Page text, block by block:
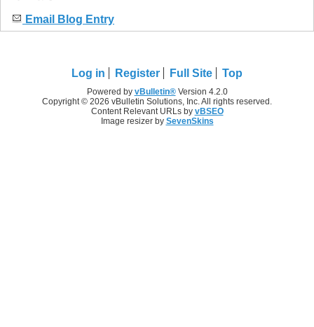
Email Blog Entry
Log in Register Full Site Top
Powered by vBulletin®Version 4.2.0
Copyright © 2026 vBulletin Solutions, Inc. All rights reserved.
Content Relevant URLs by vBSEO
Image resizer by SevenSkins